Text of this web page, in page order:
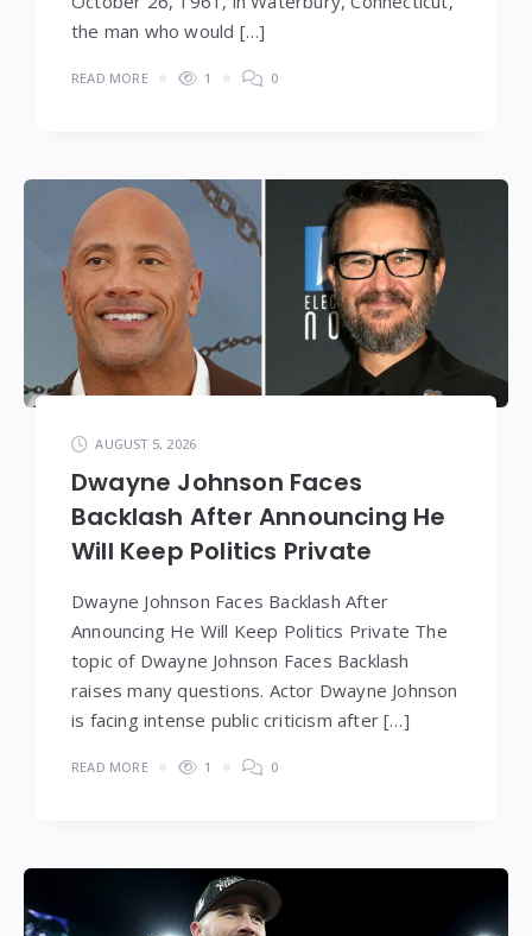
the man who would […]
READ MORE 1 0
AUGUST 5, 2026
Dwayne Johnson Faces
Backlash After Announcing He
Will Keep Politics Private
Dwayne Johnson Faces Backlash After
Announcing He Will Keep Politics Private The
topic of Dwayne Johnson Faces Backlash
raises many questions. Actor Dwayne Johnson
is facing intense public criticism after […]
READ MORE 1 0